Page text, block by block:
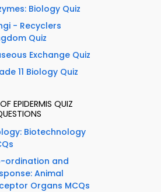
Biology Quiz
- Recyclers
Quiz
Exchange Quiz
11 Biology Quiz
EPIDERMIS QUIZ
Biotechnology
ordination and
Animal
Organs MCQs